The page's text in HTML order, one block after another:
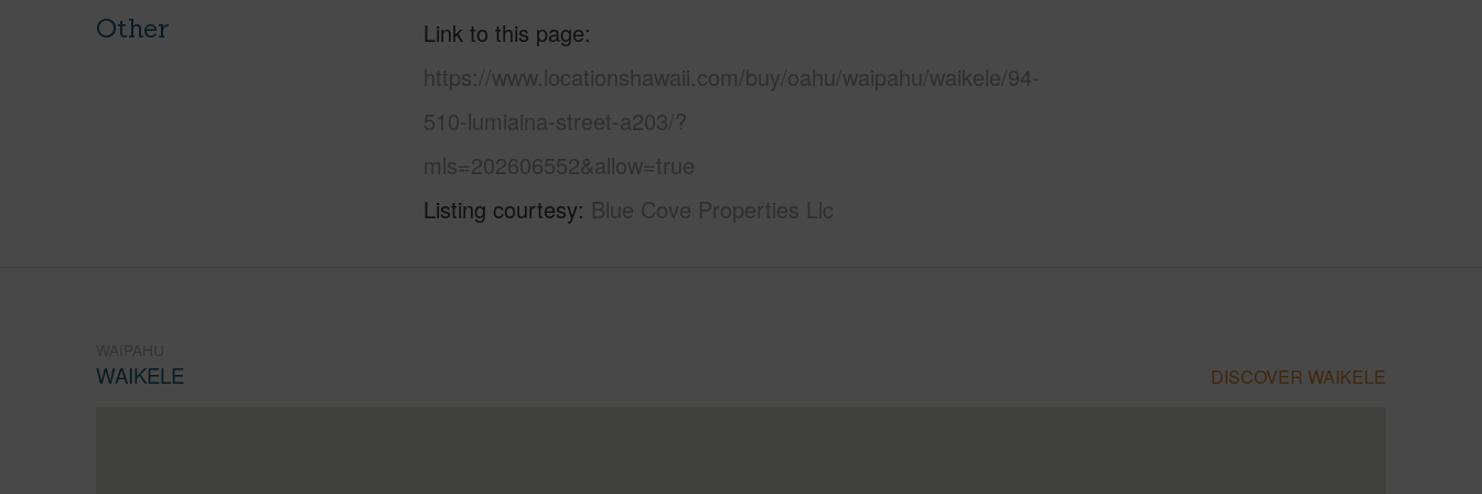
Other
Link to this page
https://www.locationshawaii.com/buy/oahu/waipahu/waikele/94-
510-lumiaina-street-a203/?
mls=202606552&allow=true
Listing courtesy Blue Cove Properties Llc
WAIKELE DISCOVER WAIKELE